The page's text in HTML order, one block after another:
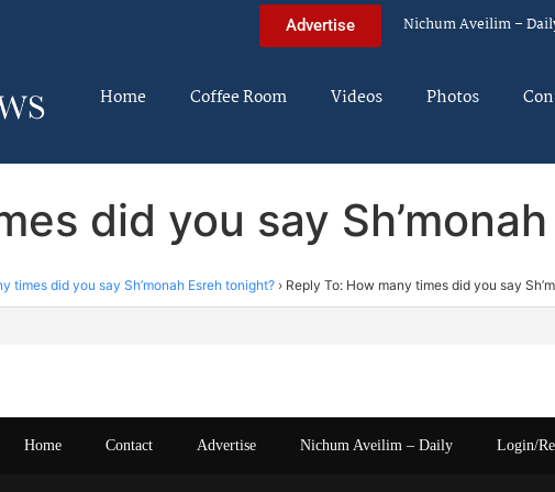
Advertise Nichum Aveilim –
Home Coffee Room Videos Photos
did you say
times did you say Sh’monah Esreh tonight? › Reply To: How many times did you say
Home Contact Advertise Nichum Aveilim – Daily Login/